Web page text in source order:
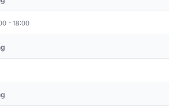
- 18:00